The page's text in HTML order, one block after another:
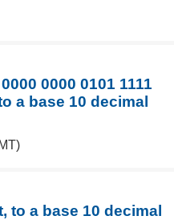
0000 0101 1111
a base 10 decimal
to a base 10 decimal